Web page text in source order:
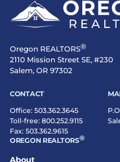
Oregon REALTORS®
2110 Mission Street SE, #230
Salem, OR 97302
CONTACT
Office: 503.362.3645
Toll-free: 800.252.9115
Fax: 503.362.9615
OREGON REALTORS®
About